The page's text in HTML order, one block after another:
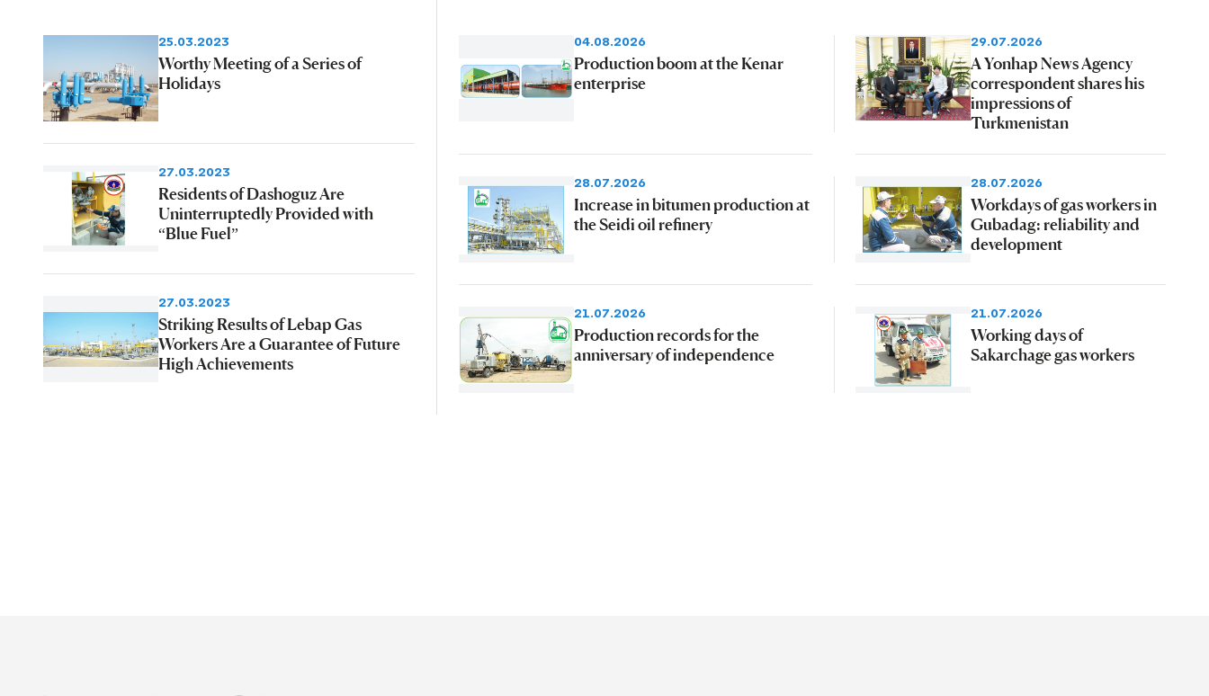
25.03.2023
Worthy Meeting of a Series of
Holidays
27.03.2023
Residents of Dashoguz Are
Uninterruptedly Provided with
“Blue Fuel”
27.03.2023
Striking Results of Lebap Gas
Workers Are a Guarantee of Future
High Achievements
04.08.2026
Production boom at the Kenar
enterprise
29.07.2026
A Yonhap News Agency
correspondent shares his
impressions of
Turkmenistan
28.07.2026
Increase in bitumen production at
the Seidi oil refinery
28.07.2026
Workdays of gas workers in
Gubadag: reliability and
development
21.07.2026
Production records for the
anniversary of independence
21.07.2026
Working days of
Sakarchage gas workers